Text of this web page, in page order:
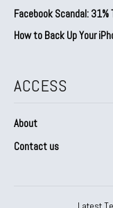
Facebook Scandal:
How to Back Up Your
ACCESS
About
Contact us